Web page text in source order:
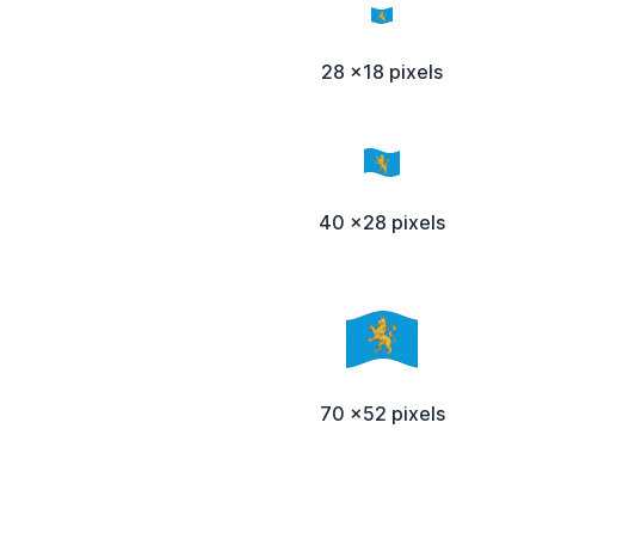
28 x18 pixels
40 x28 pixels
70 x52 pixels